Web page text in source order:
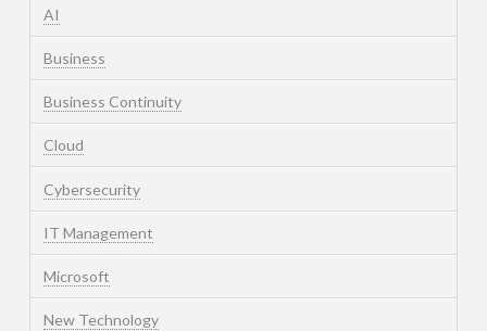
AI
Business
Business Continuity
Cloud
Cybersecurity
IT Management
Microsoft
New Technology